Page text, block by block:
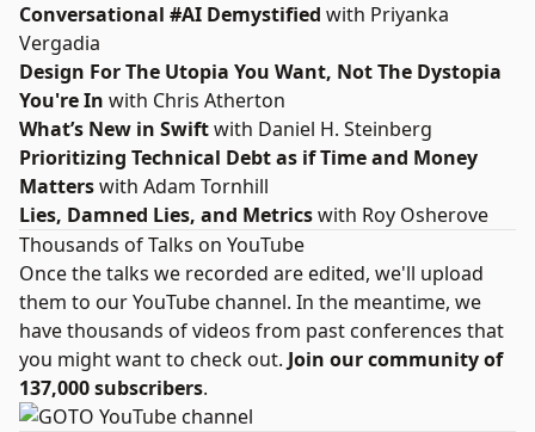
Conversational #AI Demystified with Priyanka
Vergadia
Design For The Utopia You Want, Not The Dystopia
You're In with Chris Atherton
What’s New in Swiftwith Daniel H. Steinberg
Prioritizing Technical Debt as if Time and Money
Matterswith Adam Tornhill
Lies, Damned Lies, and Metricswith Roy Osherove
Thousands of Talks on YouTube
Once the talks we recorded are edited, we'll upload
them to our YouTube channel. In the meantime, we
have thousands of videos from past conferences that
you might want to check out. Join our community of
137,000 subscribers.